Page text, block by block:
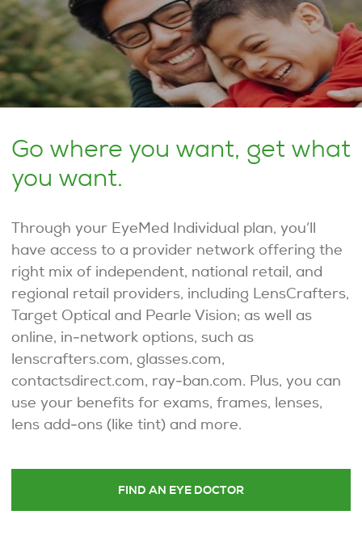
Go where you want, get what
you want.
Through your EyeMed Individual plan, you’ll
have access to a provider network offering the
right mix of independent, national retail, and
regional retail providers, including LensCrafters,
Target Optical and Pearle Vision; as well as
online, in-network options, such as
lenscrafters.com, glasses.com,
contactsdirect.com, ray-ban.com. Plus, you can
use your benefits for exams, frames, lenses,
lens add-ons (like tint) and more.
FIND AN EYE DOCTOR